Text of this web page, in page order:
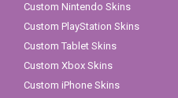
Custom Nintendo Skins
Custom PlayStation Skins
Custom Tablet Skins
Custom Xbox Skins
Custom iPhone Skins